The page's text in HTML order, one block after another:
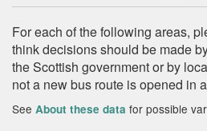
For each of the following areas,
think decisions should be made
the Scottish government or by
not a new bus route is opened in
See About these data for possible